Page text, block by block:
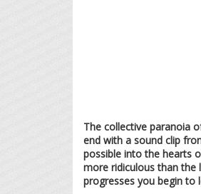
The collective paranoia
end with a sound clip
possible into the hearts
more ridiculous than the
progresses you begin to